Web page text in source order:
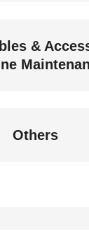
&
Others